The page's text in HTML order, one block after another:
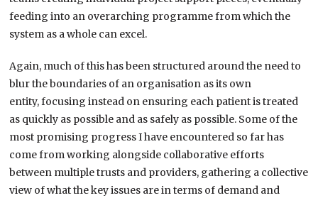
feedinginto an overarching programme from which the
system as a whole can excel.
Again, much of this has been structured around the need to
blur the boundaries of an organisation as its own
entity,focusing instead on ensuring each patient is treated
as quickly as possible and as safely as possible. Some of the
most promising progress I have encountered so far has
come from working alongside collaborative efforts
between multiple trusts and providers, gathering a collective
view of what the key issues are in terms of demand and